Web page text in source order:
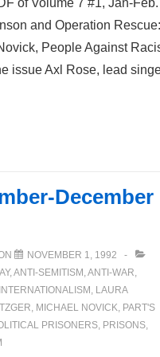
and Operation
People Against
issue Axl Rose, lead
December
NOVEMBER 1, 1992
,ANTI-SEMITISM ,ANTI-WAR
INTERNATIONALISM LAURA
MICHAEL NOVICK PART'S
PRISONERS PRISONS